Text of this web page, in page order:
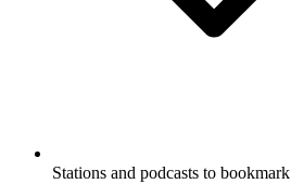
Stations and podcasts to bookmark